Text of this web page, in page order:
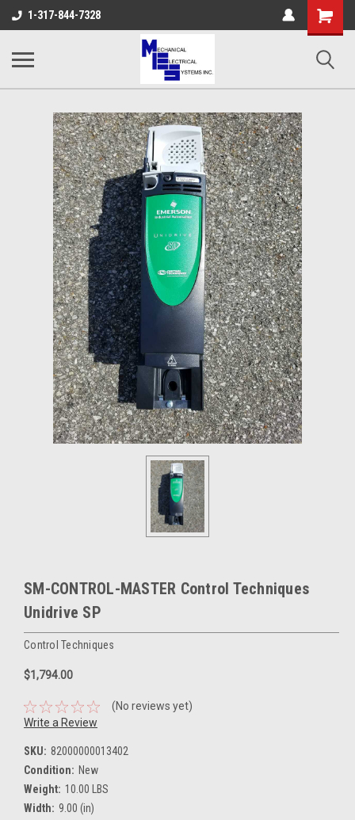
1-317-844-7328
Shopping
Cart
SM-CONTROL-MASTER Control Techniques
Unidrive SP
Control Techniques
$1,794.00
(No reviews yet)
Write a Review
SKU: 82000000013402
Condition: New
Weight: 10.00 LBS
Width: 9.00 (in)